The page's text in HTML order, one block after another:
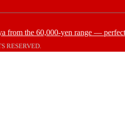
from the 60,000-yen range —
RESERVED.